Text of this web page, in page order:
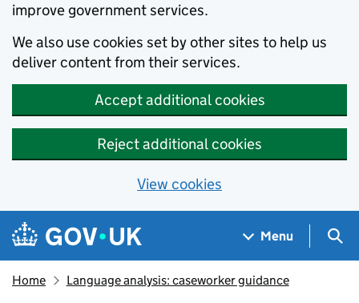
improve government services.
We also use cookies set by other sites to help us
deliver content from their services.
Accept additional cookies
Reject additional cookies
View cookies
Skip to main content
Navigation menu
Menu
Home Language analysis: caseworker guidance